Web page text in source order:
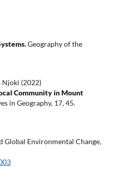
Geography of the
Njoki (2022)
Community in Mount
in Geography, 17,45.
Global Environmental Change,